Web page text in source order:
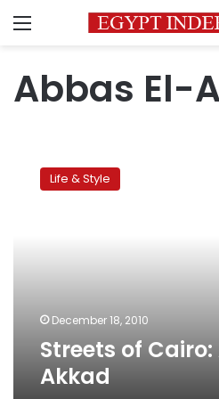
Menu
Abbas El-
Cairo:Life & Style
December 18, 2010
Streets of
Akkad